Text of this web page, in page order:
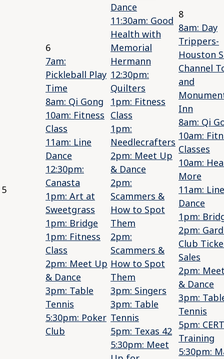
5
6
7am:
Pickleball Play
Time
8am: Qi Gong
10am: Fitness
Class
11am: Line
Dance
12:30pm:
Canasta
1pm: Art at
Sweetgrass
1pm: Bridge
1pm: Fitness
Class
2pm: Meet Up
& Dance
3pm: Table
Tennis
5:30pm: Poker
Club
Dance
11:30am: Good
Health with
Memorial
Hermann
12:30pm:
Quilters
1pm: Fitness
Class
1pm:
Needlecrafters
2pm: Meet Up
& Dance
2pm:
Scammers &
How to Spot
Them
2pm:
Scammers &
How to Spot
Them
3pm: Singers
3pm: Table
Tennis
5pm: Texas 42
5:30pm: Meet
8
8am: Day
Trippers-
Houston
Channel
and
Inn
8am: Qi
10am:
Classes
10am:
More
11am: Line
Dance
1pm:
2pm:
Club
Sales
2pm:
& Dance
3pm:
Tennis
5pm: CERT
Training
5:30pm: